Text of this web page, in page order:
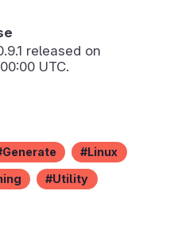
released on
UTC.
Generate Linux
Utility